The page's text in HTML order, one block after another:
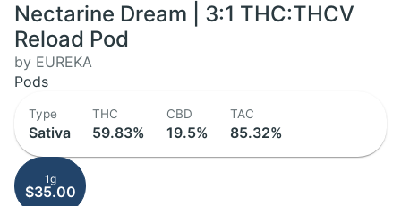
Nectarine Dream | 3:1 THC:THCV
Reload Pod
by EUREKA
Pods
Type
Sativa
THC
59.83%
CBD
19.5%
TAC
85.32%
1g
$35.00